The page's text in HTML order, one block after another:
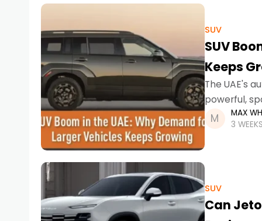
SUV
SUV
Keeps
The UAE's
powerful,
into a strong
MAX
3
SUV
Can